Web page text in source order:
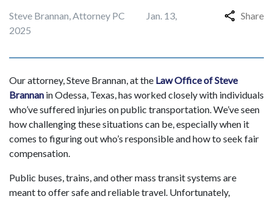
Steve Brannan, Attorney PC
Jan. 13,
2025
Share
​​Our attorney, Steve Brannan, at the Law Office of Steve
Brannan in Odessa, Texas, has worked closely with individuals
who’ve suffered injuries on public transportation. We’ve seen
how challenging these situations can be, especially when it
comes to figuring out who’s responsible and how to seek fair
compensation.
Public buses, trains, and other mass transit systems are
meant to offer safe and reliable travel. Unfortunately,